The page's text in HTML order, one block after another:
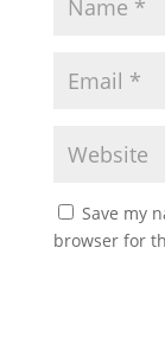
Save my
browser for